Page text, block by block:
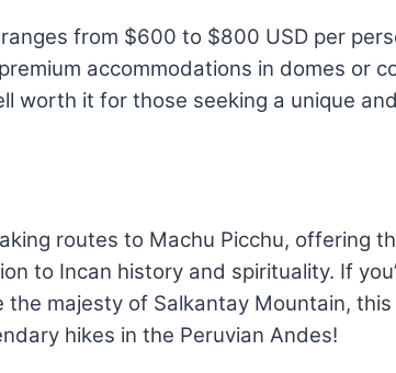
from $600 to $800 USD per
accommodations in domes or
worth it for those seeking a unique
routes to Machu Picchu, offering
to Incan history and spirituality. If
majesty of Salkantay Mountain,
hikes in the Peruvian Andes!